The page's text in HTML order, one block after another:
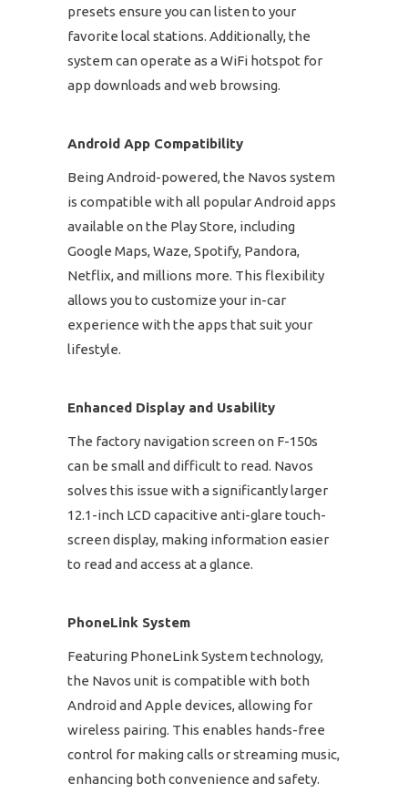
presets ensure you can listen to your
favorite local stations. Additionally, the
system can operate as a WiFi hotspot for
app downloads and web browsing.
Android App Compatibility
Being Android-powered, the Navos system
is compatible with all popular Android apps
available on the Play Store, including
Google Maps, Waze, Spotify, Pandora,
Netflix, and millions more. This flexibility
allows you to customize your in-car
experience with the apps that suit your
lifestyle.
Enhanced Display and Usability
The factory navigation screen on F-150s
can be small and difficult to read. Navos
solves this issue with a significantly larger
12.1-inch LCD capacitive anti-glare touch-
screen display, making information easier
to read and access at a glance.
PhoneLink System
Featuring PhoneLink System technology,
the Navos unit is compatible with both
Android and Apple devices, allowing for
wireless pairing. This enables hands-free
control for making calls or streaming music,
enhancing both convenience and safety.